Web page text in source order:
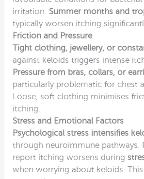
irritation. Summer months and
typically worsen itching
Friction and Pressure
Tight clothing, jewellery, or
against keloids triggers intense
Pressure from bras, collars, or
particularly problematic for chest
Loose, soft clothing minimises
itching.
Stress and Emotional Factors
Psychological stress intensifies
through neuroimmune pathways.
report itching worsens during
when worrying about keloids.